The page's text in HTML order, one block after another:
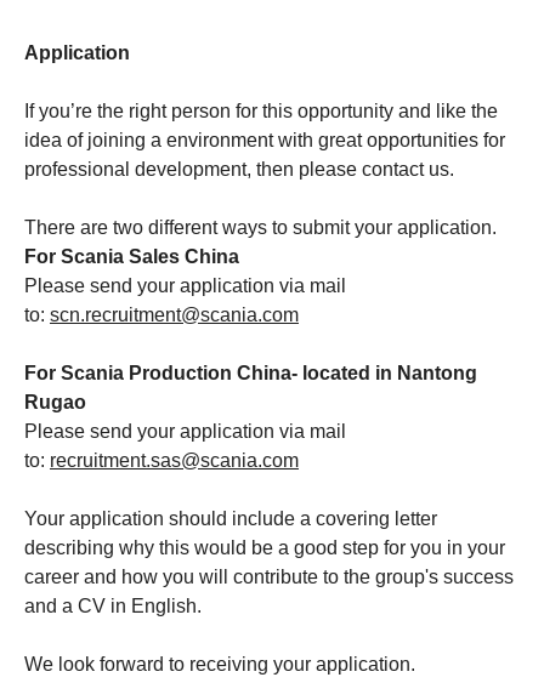
Application
If you’re the right person for this opportunity and like the
idea of joining a environment with great opportunities for
professional development, then please contact us.
There are two different ways to submit your application.
For Scania Sales China
Please send your application via mail
to: scn.recruitment@scania.com
For Scania Production China- located in Nantong
Rugao
Please send your application via mail
to: recruitment.sas@scania.com
Your application should include a covering letter
describing why this would be a good step for you in your
career and how you will contribute to the group's success
and a CV in English.
We look forward to receiving your application.